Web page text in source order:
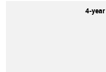
4-year